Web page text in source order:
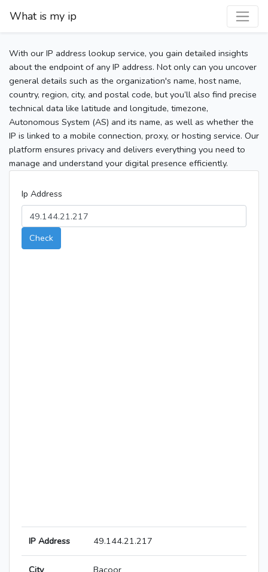
What is my ip
With our IP address lookup service, you gain detailed insights
about the endpoint of any IP address. Not only can you uncover
general details such as the organization's name, host name,
country, region, city, and postal code, but you’ll also find precise
technical data like latitude and longitude, timezone,
Autonomous System (AS) and its name, as well as whether the
IP is linked to a mobile connection, proxy, or hosting service. Our
platform ensures privacy and delivers everything you need to
manage and understand your digital presence efficiently.
Ip Address
Check
IP Address 49.144.21.217